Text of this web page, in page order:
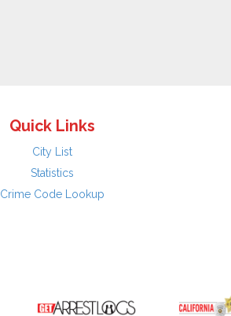
Quick Links
City List
Statistics
Crime Code Lookup